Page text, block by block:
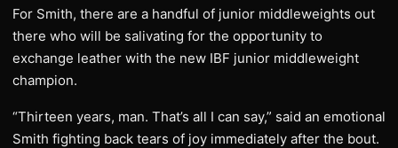
For Smith, there are a handful of junior middleweights out
there who will be salivating for the opportunity to
exchange leather with the new IBF junior middleweight
champion.
“Thirteen years, man. That’s all I can say,” said an emotional
Smith fighting back tears of joy immediately after the bout.